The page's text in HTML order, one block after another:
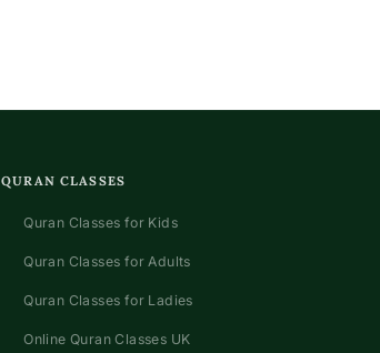
QURAN CLASSES
Quran Classes for Kids
Quran Classes for Adults
Quran Classes for Ladies
Online Quran Classes UK